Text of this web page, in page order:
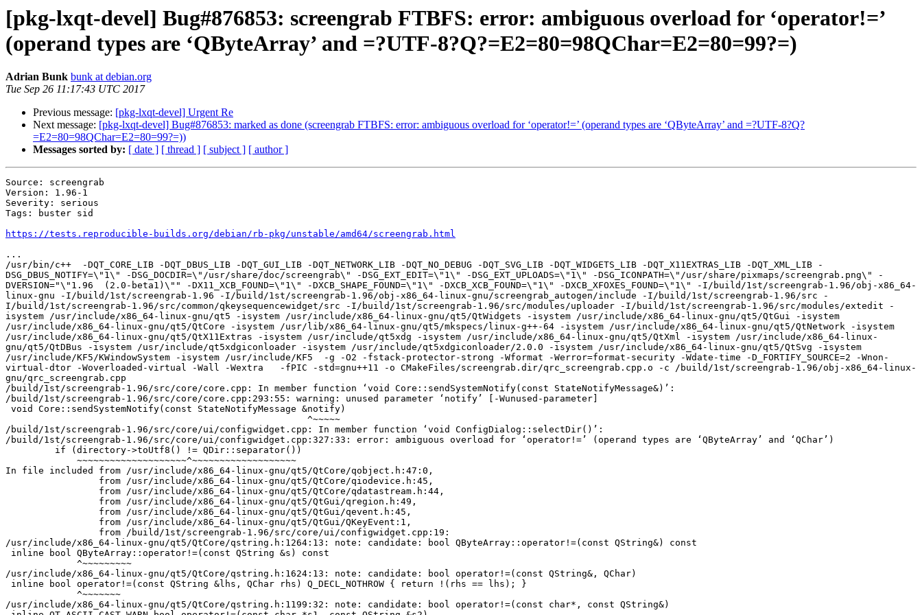
[pkg-lxqt-devel] Bug#876853: screengrab FTBFS: error: ambiguous overload for ‘operator!=’
(operand types are ‘QByteArray’ and =?UTF-8?Q?=E2=80=98QChar=E2=80=99?=)
Adrian Bunk bunk at debian.org
Tue Sep 26 11:17:43 UTC 2017
Previous message: [pkg-lxqt-devel] Urgent Re
Next message: [pkg-lxqt-devel] Bug#876853: marked as done (screengrab FTBFS: error: ambiguous overload for ‘operator!=’ (operand types are ‘QByteArray’ and =?UTF-8?Q?
=E2=80=98QChar=E2=80=99?=))
Messages sorted by: [ date ] [ thread ] [ subject ] [ author ]
Source: screengrab
Version: 1.96-1
Severity: serious
Tags: buster sid
https://tests.reproducible-builds.org/debian/rb-pkg/unstable/amd64/screengrab.html
...
/usr/bin/c++  -DQT_CORE_LIB -DQT_DBUS_LIB -DQT_GUI_LIB -DQT_NETWORK_LIB -DQT_NO_DEBUG -DQT_SVG_LIB -DQT_WIDGETS_LIB -DQT_X11EXTRAS_LIB -DQT_XML_LIB -
DSG_DBUS_NOTIFY=\"1\" -DSG_DOCDIR=\"/usr/share/doc/screengrab\" -DSG_EXT_EDIT=\"1\" -DSG_EXT_UPLOADS=\"1\" -DSG_ICONPATH=\"/usr/share/pixmaps/screengrab.png\" -
DVERSION="\"1.96  (2.0-beta1)\"" -DX11_XCB_FOUND=\"1\" -DXCB_SHAPE_FOUND=\"1\" -DXCB_XCB_FOUND=\"1\" -DXCB_XFOXES_FOUND=\"1\" -I/build/1st/screengrab-1.96/obj-x86_64-
linux-gnu -I/build/1st/screengrab-1.96 -I/build/1st/screengrab-1.96/obj-x86_64-linux-gnu/screengrab_autogen/include -I/build/1st/screengrab-1.96/src -
I/build/1st/screengrab-1.96/src/common/qkeysequencewidget/src -I/build/1st/screengrab-1.96/src/modules/uploader -I/build/1st/screengrab-1.96/src/modules/extedit -
isystem /usr/include/x86_64-linux-gnu/qt5 -isystem /usr/include/x86_64-linux-gnu/qt5/QtWidgets -isystem /usr/include/x86_64-linux-gnu/qt5/QtGui -isystem
/usr/include/x86_64-linux-gnu/qt5/QtCore -isystem /usr/lib/x86_64-linux-gnu/qt5/mkspecs/linux-g++-64 -isystem /usr/include/x86_64-linux-gnu/qt5/QtNetwork -isystem
/usr/include/x86_64-linux-gnu/qt5/QtX11Extras -isystem /usr/include/qt5xdg -isystem /usr/include/x86_64-linux-gnu/qt5/QtXml -isystem /usr/include/x86_64-linux-
gnu/qt5/QtDBus -isystem /usr/include/qt5xdgiconloader -isystem /usr/include/qt5xdgiconloader/2.0.0 -isystem /usr/include/x86_64-linux-gnu/qt5/QtSvg -isystem
/usr/include/KF5/KWindowSystem -isystem /usr/include/KF5  -g -O2 -fstack-protector-strong -Wformat -Werror=format-security -Wdate-time -D_FORTIFY_SOURCE=2 -Wnon-
virtual-dtor -Woverloaded-virtual -Wall -Wextra   -fPIC -std=gnu++11 -o CMakeFiles/screengrab.dir/qrc_screengrab.cpp.o -c /build/1st/screengrab-1.96/obj-x86_64-linux-
gnu/qrc_screengrab.cpp
/build/1st/screengrab-1.96/src/core/core.cpp: In member function ‘void Core::sendSystemNotify(const StateNotifyMessage&)’:
/build/1st/screengrab-1.96/src/core/core.cpp:293:55: warning: unused parameter ‘notify’ [-Wunused-parameter]
/build/1st/screengrab-1.96/src/core/ui/configwidget.cpp: In member function ‘void ConfigDialog::selectDir()’:
/build/1st/screengrab-1.96/src/core/ui/configwidget.cpp:327:33: error: ambiguous overload for ‘operator!=’ (operand types are ‘QByteArray’ and ‘QChar’)
In file included from /usr/include/x86_64-linux-gnu/qt5/QtCore/qobject.h:47:0,
/usr/include/x86_64-linux-gnu/qt5/QtCore/qstring.h:1264:13: note: candidate: bool QByteArray::operator!=(const QString&) const
/usr/include/x86_64-linux-gnu/qt5/QtCore/qstring.h:1624:13: note: candidate: bool operator!=(const QString&, QChar)
/usr/include/x86_64-linux-gnu/qt5/QtCore/qstring.h:1199:32: note: candidate: bool operator!=(const char*, const QString&)